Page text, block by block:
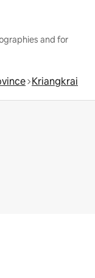
and for
Kriangkrai